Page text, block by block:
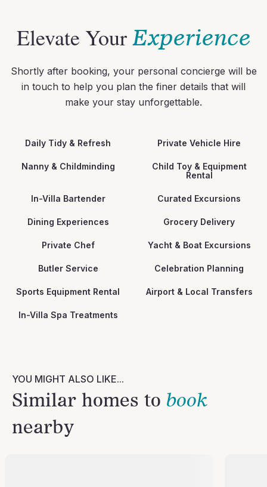
Elevate Your Experience
Shortly after booking, your personal concierge will be
in touch to help you plan the finer details that will
make your stay unforgettable.
Daily Tidy & Refresh Private Vehicle Hire
Nanny & Childminding
Child Toy & Equipment
Rental
In-Villa Bartender Curated Excursions
Dining Experiences Grocery Delivery
Private Chef Yacht & Boat Excursions
Butler Service Celebration Planning
Sports Equipment Rental Airport & Local Transfers
In-Villa Spa Treatments
YOU MIGHT ALSO LIKE...
Similar homes to book
nearby